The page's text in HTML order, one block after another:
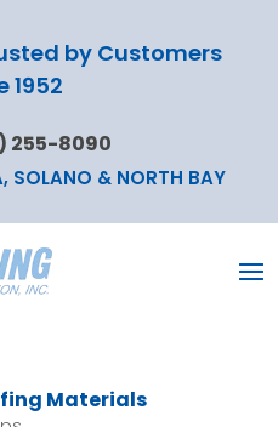
by Customers
1952
255-8090
SOLANO & NORTH BAY
Materials